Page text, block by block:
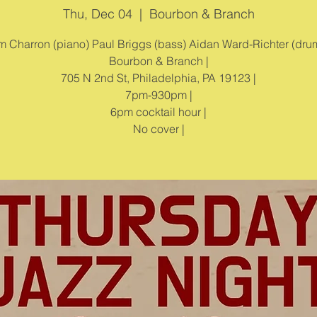
Thu, Dec 04
  |
Bourbon & Branch
Charron (piano) Paul Briggs (bass) Aidan Ward-Richter
Bourbon & Branch |
705 N 2nd St, Philadelphia, PA 19123 |
7pm-930pm |
6pm cocktail hour |
No cover |